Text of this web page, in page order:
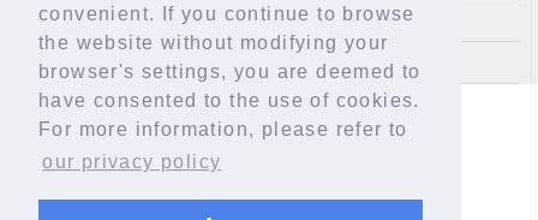
convenient. If you continue to browse
the website without modifying your
browser's settings, you are deemed to
have consented to the use of cookies.
For more information, please refer to
our privacy policy
Technical Service Site
Sitemap
Safeguarding Personal Information
About This Site